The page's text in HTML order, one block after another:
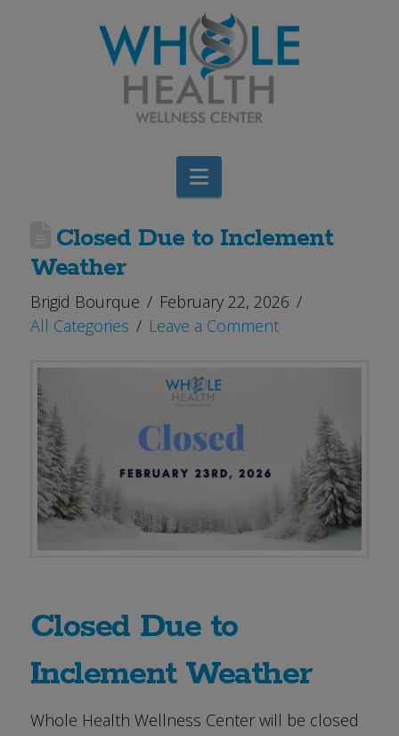
Navigation
Closed Due to Inclement
Weather
Brigid Bourque
February 22, 2026
All Categories
Leave a Comment
Closed Due to
Inclement Weather
Whole Health Wellness Center will be closed